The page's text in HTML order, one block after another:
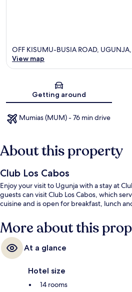
OFF KISUMU-BUSIA ROAD,
View map
Getting around
Mumias (MUM) - 76 min drive
About this property
Club Los Cabos
Enjoy your visit to Ugunja with a stay at
guests can visit Club Los Cabos, which
cuisine and is open for breakfast, lunch
More about this
At a glance
Hotel size
14 rooms